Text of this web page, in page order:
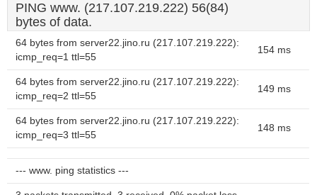
PING www. (217.107.219.222) 56(84)
bytes of data.
64 bytes from server22.jino.ru (217.107.219.222):
icmp_req=1 ttl=55
154 ms
64 bytes from server22.jino.ru (217.107.219.222):
icmp_req=2 ttl=55
149 ms
64 bytes from server22.jino.ru (217.107.219.222):
icmp_req=3 ttl=55
148 ms
--- www. ping statistics ---